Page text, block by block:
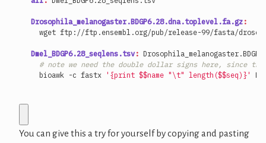
Drosophila_melanogaster.BDGP6.28.dna.toplevel.fa.gz :
Dmel_BDGP6.28_seqlens.tsv : Drosophila_melanogaster . BDGP
# note we need the double dollar signs here, since
  bioawk -c fastx
'{print $$name "\t" length($$seq)}'
You can give this a try for yourself by copying and pasting